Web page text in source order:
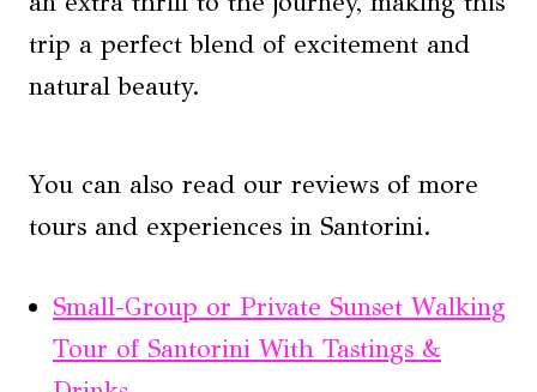
trip a perfect blend of excitement and
natural beauty.
You can also read our reviews of more
tours and experiences in Santorini.
Small-Group or Private Sunset Walking
Tour of Santorini With Tastings &